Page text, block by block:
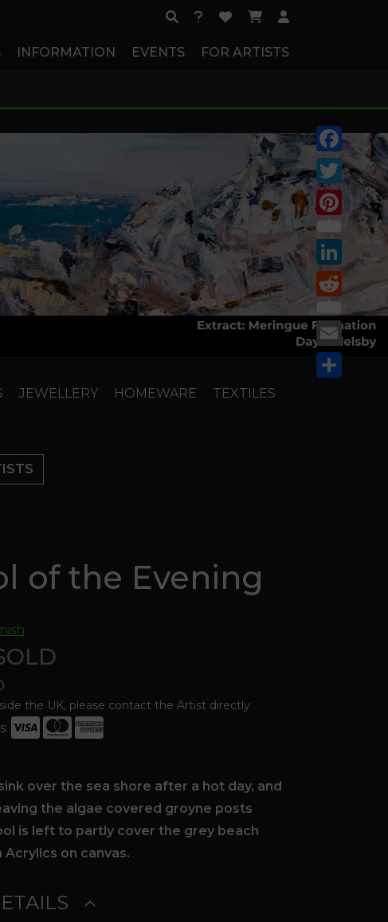
INFORMATION EVENTS FOR ARTISTS
JEWELLERY HOMEWARE TEXTILES
of the Evening
the UK, please contact the Artist directly
over the sea shore after a hot day, and
the algae covered groyne posts
is left to partly cover the grey beach
on canvas.
Facebook
Twitter
Pinterest
LinkedIn
Reddit
Email